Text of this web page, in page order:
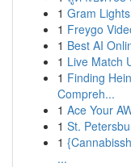
1 Gram
1 Freygo
1 Best AI
1 Live Match
1 Finding
Compreh...
1 Ace Your
1 St.
1
...